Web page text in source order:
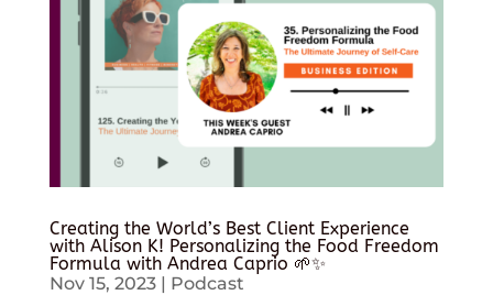
Creating the World’s Best Client Experience
with Alison K! Personalizing the Food Freedom
Formula with Andrea Caprio 🌱✨
Nov 15, 2023| Podcast